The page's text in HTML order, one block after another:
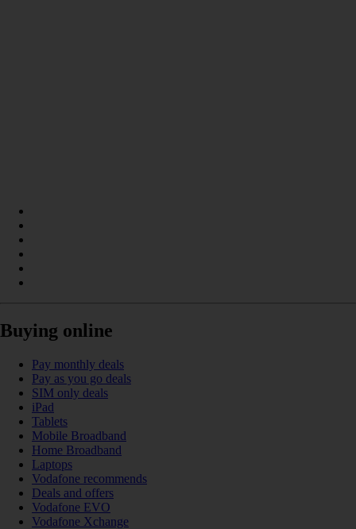
Buying online
Pay monthly deals
Pay as you go deals
SIM only deals
iPad
Tablets
Mobile Broadband
Home Broadband
Laptops
Vodafone recommends
Deals and offers
Vodafone EVO
Vodafone Xchange